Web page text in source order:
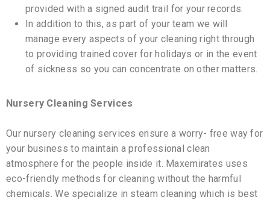
provided with a signed audit trail for your records.
In addition to this, as part of your team we will
manage every aspects of your cleaning right through
to providing trained cover for holidays or in the event
of sickness so you can concentrate on other matters.
Nursery Cleaning Services
Our nursery cleaning services ensure a worry- free way for
your business to maintain a professional clean
atmosphere for the people inside it. Maxemirates uses
eco-friendly methods for cleaning without the harmful
chemicals. We specialize in steam cleaning which is best